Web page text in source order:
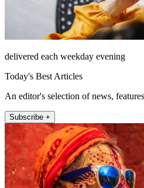
delivered each weekday evening
Today's Best Articles
An editor's selection of news,
Subscribe +